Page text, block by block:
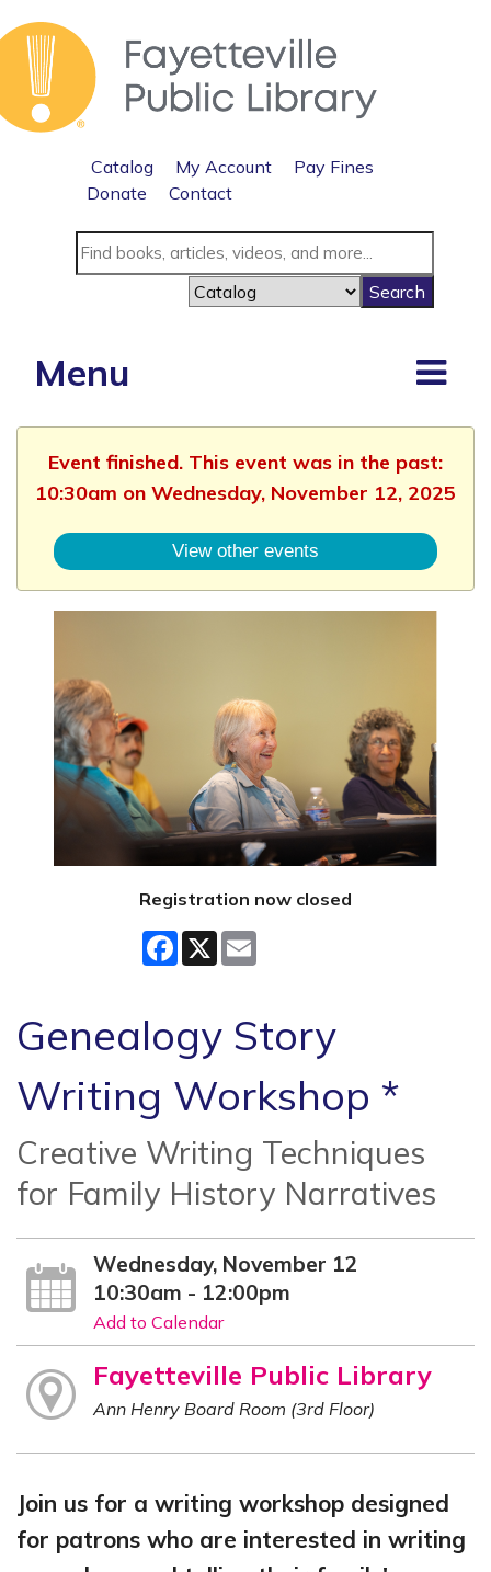
Catalog My Account
Pay Fines
Donate
Contact
Menu
Event finished. This event was in the past:
10:30am on Wednesday, November 12, 2025
View other events
Registration now closed
Facebook
X
Genealogy Story
Writing Workshop *
Creative Writing Techniques
for Family History Narratives
Wednesday, November 12
10:30am - 12:00pm
Add to Calendar
Fayetteville Public Library
Ann Henry Board Room (3rd Floor)
Join us for a writing workshop designed
for patrons who are interested in writing